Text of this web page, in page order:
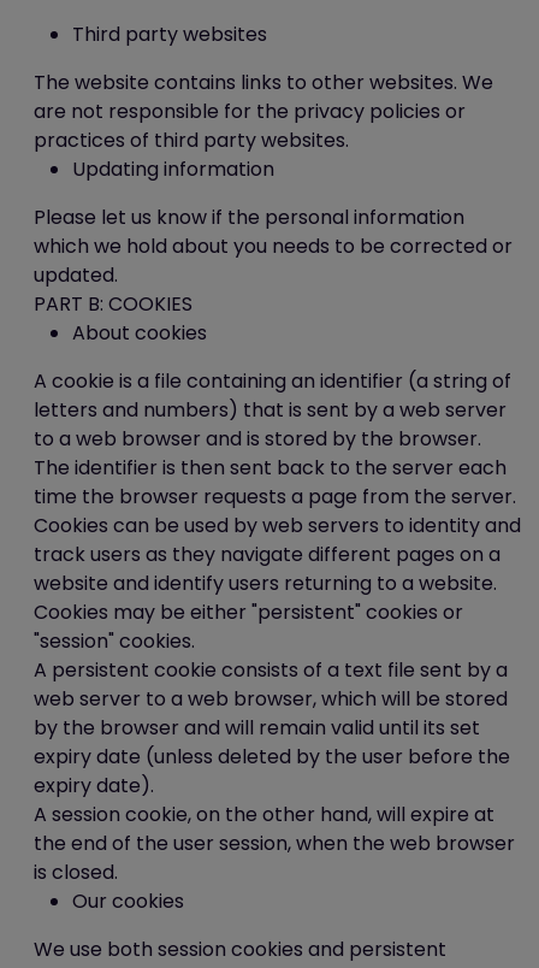
Third party websites
The website contains links to other websites. We
are not responsible for the privacy policies or
practices of third party websites.
Updating information
Please let us know if the personal information
which we hold about you needs to be corrected or
updated.
PART B: COOKIES
About cookies
A cookie is a file containing an identifier (a string of
letters and numbers) that is sent by a web server
to a web browser and is stored by the browser.
The identifier is then sent back to the server each
time the browser requests a page from the server.
Cookies can be used by web servers to identity and
track users as they navigate different pages on a
website and identify users returning to a website.
Cookies may be either "persistent" cookies or
"session" cookies.
A persistent cookie consists of a text file sent by a
web server to a web browser, which will be stored
by the browser and will remain valid until its set
expiry date (unless deleted by the user before the
expiry date).
A session cookie, on the other hand, will expire at
the end of the user session, when the web browser
is closed.
Our cookies
We use both session cookies and persistent
Contact us
This website is owned and operated by ICE
Creates Limited.
If you have any questions about our
by email (to admin@best-
you.org);
by post (to ICE Creates Limited,
Unit 2-3 Abbots Quay, Monks
Ferry, Wirral CH41 5LH).
How to request a copy of your personal
data
You can request access to your personal
information we hold by filling in a Subject
Access Request form or by writing to us at
this address:
Ice Creates Ltd
Unit 2-3 Abbots Quay
Monks Ferry
Birkenhead
CH41 5LH
Data Processor
The data processor responsible in
respect of the information collected on